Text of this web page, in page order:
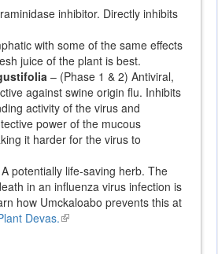
inhibitor. Directly inhibits
with some of the same effects
juice of the plant is best.
– (Phase 1 & 2) Antiviral,
against swine origin flu. Inhibits
activity of the virus and
power of the mucous
it harder for the virus to
potentially life-saving herb. The
in an influenza virus infection is
how Umckaloabo prevents this at
Devas.(link